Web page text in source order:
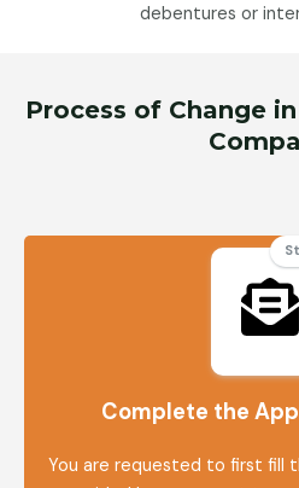
debentures or
Process of Change
Complete the
You are requested to first fill